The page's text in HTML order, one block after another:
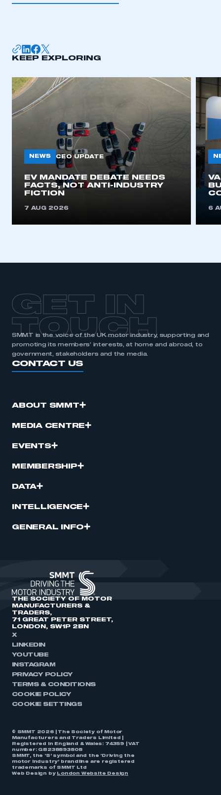
KEEP EXPLORING
NEWS CEO UPDATE
EV MANDATE DEBATE NEEDS
FACTS, NOT ANTI-INDUSTRY
FICTION
7 AUG 2026 6
GET IN
TOUCH
SMMT is the voice of the UK motor industry, supporting and
promoting its members’ interests, at home and abroad, to
government, stakeholders and the media.
CONTACT US
ABOUT SMMT
MEDIA CENTRE
EVENTS
MEMBERSHIP
DATA
INTELLIGENCE
GENERAL INFO
THE SOCIETY OF MOTOR
MANUFACTURERS &
TRADERS,
71 GREAT PETER STREET,
LONDON, SW1P 2BN
X
LINKEDIN
YOUTUBE
INSTAGRAM
PRIVACY POLICY
TERMS & CONDITIONS
COOKIE POLICY
COOKIE SETTINGS
© SMMT 2026 | The Society of Motor
Manufacturers and Traders Limited |
Registered in England & Wales: 74359 | VAT
number: GB238893808
SMMT, the ‘S’ symbol and the ‘Driving the
motor industry’ brandline are registered
trademarks of SMMT Ltd
Web Design by
London Website Design